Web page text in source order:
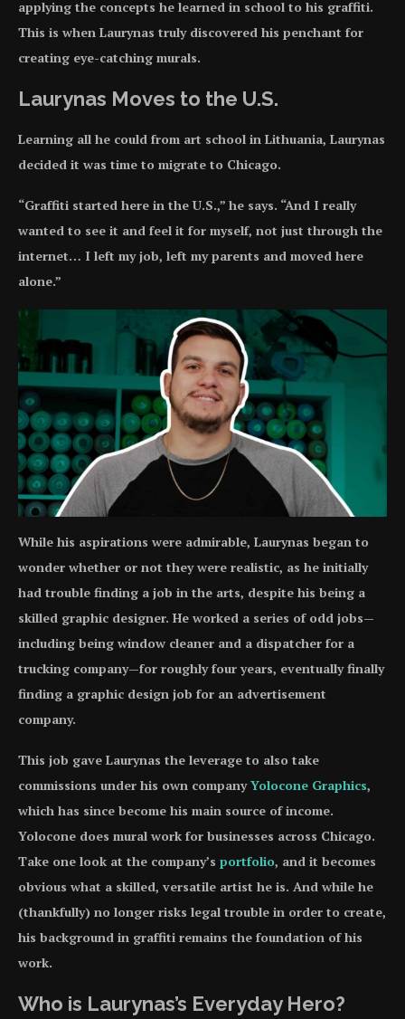
applying the concepts he learned in school to his graffiti.
This is when Laurynas truly discovered his penchant for
creating eye-catching murals.
Laurynas Moves to the U.S.
Learning all he could from art school in Lithuania, Laurynas
decided it was time to migrate to Chicago.
“Graffiti started here in the U.S.,” he says. “And I really
wanted to see it and feel it for myself, not just through the
internet… I left my job, left my parents and moved here
alone.”
While his aspirations were admirable, Laurynas began to
wonder whether or not they were realistic, as he initially
had trouble finding a job in the arts, despite his being a
skilled graphic designer. He worked a series of odd jobs—
including being window cleaner and a dispatcher for a
trucking company—for roughly four years, eventually finally
finding a graphic design job for an advertisement
company.
This job gave Laurynas the leverage to also take
commissions under his own companyYolocone Graphics,
which has since become his main source of income.
Yolocone does mural work for businesses across Chicago.
Take one look at the company’s portfolio, and it becomes
obvious what a skilled, versatile artist he is. And while he
(thankfully) no longer risks legal trouble in order to create,
his background in graffiti remains the foundation of his
work.
Who is Laurynas’s Everyday Hero?